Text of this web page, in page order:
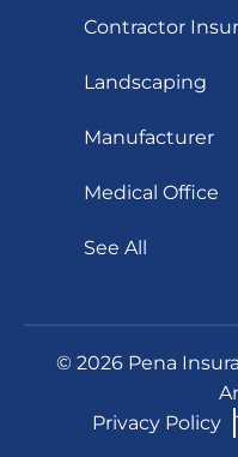
Contractor
Landscaping
Manufacturer
Medical Office
See All
© 2026Pena
Privacy Policy